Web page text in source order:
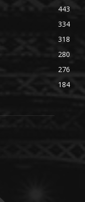
443
334
318
280
276
184